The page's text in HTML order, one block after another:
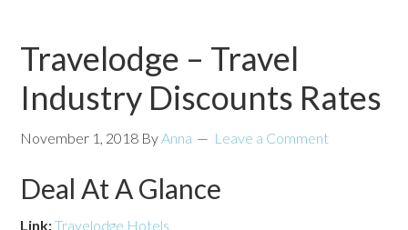
Travelodge – Travel
Industry Discounts Rates
November 1, 2018 ByAnna Leave a Comment
Deal At A Glance
Link:Travelodge Hotels